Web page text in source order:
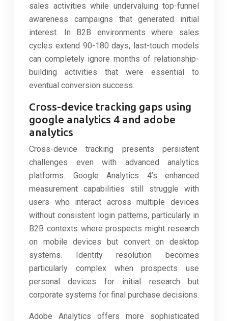
sales activities while undervaluing top-funnel
awareness campaigns that generated initial
interest. In B2B environments where sales
cycles extend 90-180 days, last-touch models
can completely ignore months of relationship-
building activities that were essential to
eventual conversion success.
Cross-device tracking gaps using
google analytics 4 and adobe
analytics
Cross-device tracking presents persistent
challenges even with advanced analytics
platforms. Google Analytics 4’s enhanced
measurement capabilities still struggle with
users who interact across multiple devices
without consistent login patterns, particularly in
B2B contexts where prospects might research
on mobile devices but convert on desktop
systems. Identity resolution becomes
particularly complex when prospects use
personal devices for initial research but
corporate systems for final purchase decisions.
Adobe Analytics offers more sophisticated